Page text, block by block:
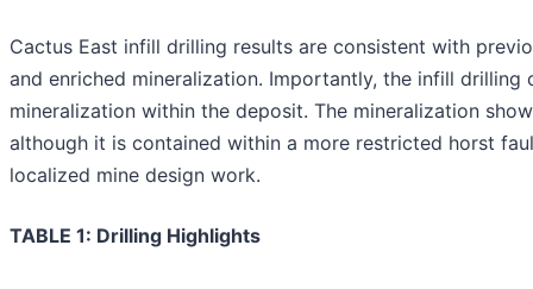
Cactus East infill drilling results are consistent with
and enriched mineralization. Importantly, the infill
mineralization within the deposit. The mineralization
although it is contained within a more restricted horst
localized mine design work.
TABLE 1: Drilling Highlights